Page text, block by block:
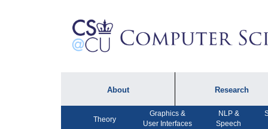
About
About the Department
Research
Technical Reports
Theory
Graphics &
User Interfaces
NLP &
Speech